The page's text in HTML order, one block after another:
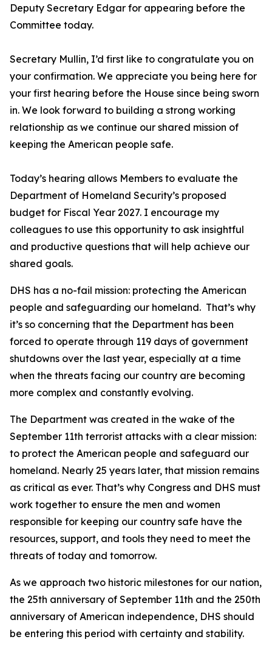
Deputy Secretary Edgar for appearing before the
Committee today.
Secretary Mullin, I’d first like to congratulate you on
your confirmation. We appreciate you being here for
your first hearing before the House since being sworn
in. We look forward to building a strong working
relationship as we continue our shared mission of
keeping the American people safe.
Today’s hearing allows Members to evaluate the
Department of Homeland Security’s proposed
budget for Fiscal Year 2027. I encourage my
colleagues to use this opportunity to ask insightful
and productive questions that will help achieve our
shared goals.
DHS has a no-fail mission: protecting the American
people and safeguarding our homeland. That’s why
it’s so concerning that the Department has been
forced to operate through 119 days of government
shutdowns over the last year, especially at a time
when the threats facing our country are becoming
more complex and constantly evolving.
The Department was created in the wake of the
September 11th terrorist attacks with a clear mission:
to protect the American people and safeguard our
homeland. Nearly 25 years later, that mission remains
as critical as ever. That’s why Congress and DHS must
work together to ensure the men and women
responsible for keeping our country safe have the
resources, support, and tools they need to meet the
threats of today and tomorrow.
As we approach two historic milestones for our nation,
the 25th anniversary of September 11th and the 250th
anniversary of American independence, DHS should
be entering this period with certainty and stability.